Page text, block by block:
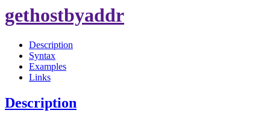
gethostbyaddr
Description
Syntax
Examples
Links
Description